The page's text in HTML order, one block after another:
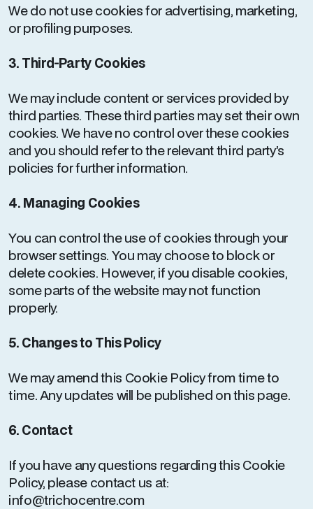
We do not use cookies for advertising, marketing,
or profiling purposes.
3. Third-Party Cookies
We may include content or services provided by
third parties. These third parties may set their own
cookies. We have no control over these cookies
and you should refer to the relevant third party’s
policies for further information.
4. Managing Cookies
You can control the use of cookies through your
browser settings. You may choose to block or
delete cookies. However, if you disable cookies,
some parts of the website may not function
properly.
5. Changes to This Policy
We may amend this Cookie Policy from time to
time. Any updates will be published on this page.
6. Contact
If you have any questions regarding this Cookie
Policy, please contact us at:
info@trichocentre.com